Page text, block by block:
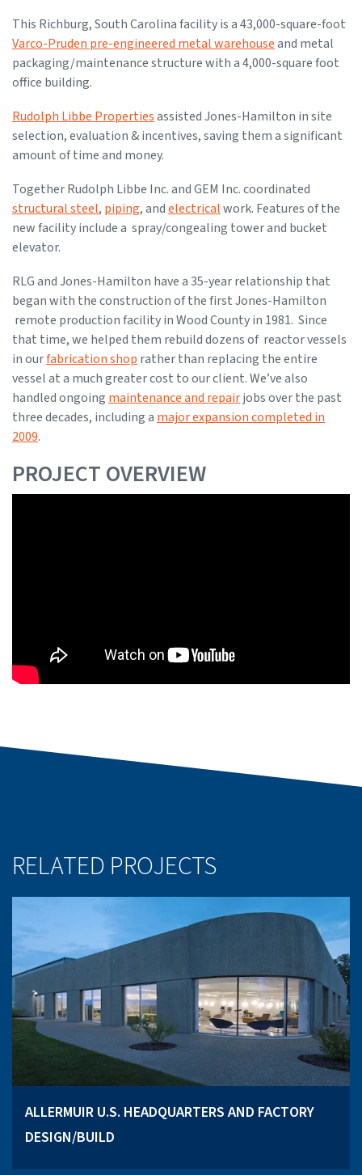
This Richburg, South Carolina facility is a 43,000-square-foot
Varco-Pruden pre-engineered metal warehouseand metal
packaging/maintenance structure with a 4,000-square foot
office building.
Rudolph Libbe Propertiesassisted Jones-Hamilton in site
selection, evaluation & incentives, saving them a significant
amount of time and money.
Together Rudolph Libbe Inc. and GEM Inc. coordinated
structural steel, piping, andelectricalwork. Features of the
new facility include a spray/congealing tower and bucket
elevator.
RLG and Jones-Hamilton have a 35-year relationship that
began with the construction of the first Jones-Hamilton
remote production facility in Wood County in 1981. Since
that time, we helped them rebuild dozens of reactor vessels
in ourfabrication shop rather than replacing the entire
vessel at a much greater cost to our client. We’ve also
handled ongoing maintenance and repairjobs over the past
three decades, including a major expansion completed in
2009.
PROJECT OVERVIEW
RELATED PROJECTS
ALLERMUIR U.S. HEADQUARTERS AND FACTORY
DESIGN/BUILD